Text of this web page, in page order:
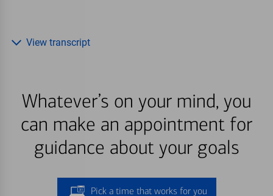
Whatever’s on your mind, you
can make an appointment for
guidance about your goals
Pick a time that works for you
View transcript